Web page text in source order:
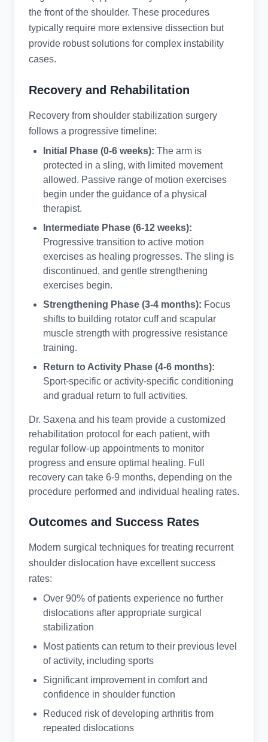
the front of the shoulder. These procedures
typically require more extensive dissection but
provide robust solutions for complex instability
cases.
Recovery and Rehabilitation
Recovery from shoulder stabilization surgery
follows a progressive timeline:
Initial Phase (0-6 weeks): The arm is
protected in a sling, with limited movement
allowed. Passive range of motion exercises
begin under the guidance of a physical
therapist.
Intermediate Phase (6-12 weeks):
Progressive transition to active motion
exercises as healing progresses. The sling is
discontinued, and gentle strengthening
exercises begin.
Strengthening Phase (3-4 months): Focus
shifts to building rotator cuff and scapular
muscle strength with progressive resistance
training.
Return to Activity Phase (4-6 months):
Sport-specific or activity-specific conditioning
and gradual return to full activities.
Dr. Saxena and his team provide a customized
rehabilitation protocol for each patient, with
regular follow-up appointments to monitor
progress and ensure optimal healing. Full
recovery can take 6-9 months, depending on the
procedure performed and individual healing rates.
Outcomes and Success Rates
Modern surgical techniques for treating recurrent
shoulder dislocation have excellent success
rates:
Over 90% of patients experience no further
dislocations after appropriate surgical
stabilization
Most patients can return to their previous level
of activity, including sports
Significant improvement in comfort and
confidence in shoulder function
Reduced risk of developing arthritis from
repeated dislocations